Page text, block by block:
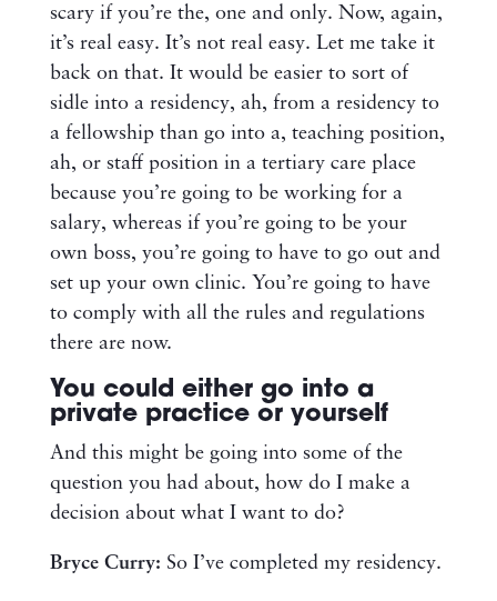
scary if you’re the, one and only. Now, again,
it’s real easy. It’s not real easy. Let me take it
back on that. It would be easier to sort of
sidle into a residency, ah, from a residency to
a fellowship than go into a, teaching position,
ah, or staff position in a tertiary care place
because you’re going to be working for a
salary, whereas if you’re going to be your
own boss, you’re going to have to go out and
set up your own clinic. You’re going to have
to comply with all the rules and regulations
there are now.
You could either go into a
private practice or yourself
And this might be going into some of the
question you had about, how do I make a
decision about what I want to do?
Bryce Curry: So I’ve completed my residency.